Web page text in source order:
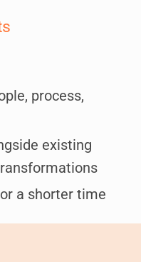
process,
existing
a shorter time